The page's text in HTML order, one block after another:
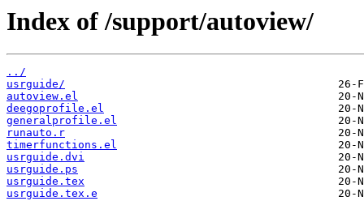
Index of /support/autoview/
../
usrguide/
autoview.el
deegoprofile.el
generalprofile.el
runauto.r
timerfunctions.el
usrguide.dvi
usrguide.ps
usrguide.tex
usrguide.tex.e